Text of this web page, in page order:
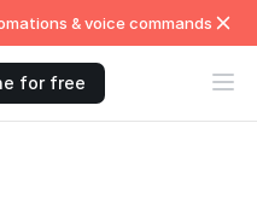
& voice commands
for free